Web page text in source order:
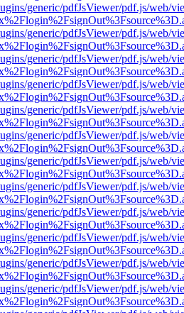
generic/pdfJsViewer/pdf.js/web/
generic/pdfJsViewer/pdf.js/web/
generic/pdfJsViewer/pdf.js/web/
generic/pdfJsViewer/pdf.js/web/
generic/pdfJsViewer/pdf.js/web/
generic/pdfJsViewer/pdf.js/web/
generic/pdfJsViewer/pdf.js/web/
generic/pdfJsViewer/pdf.js/web/
generic/pdfJsViewer/pdf.js/web/
generic/pdfJsViewer/pdf.js/web/
generic/pdfJsViewer/pdf.js/web/
generic/pdfJsViewer/pdf.js/web/